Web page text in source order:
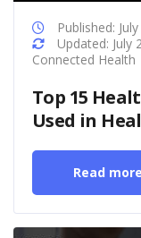
Published:
Updated: July
Connected Health
Top 15
Used in
Read more